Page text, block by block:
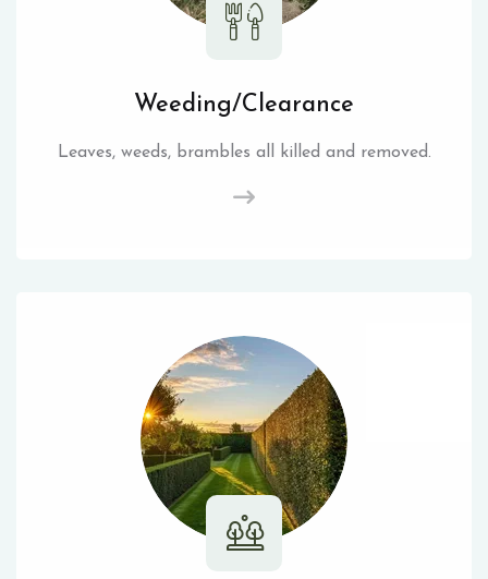
Weeding/Clearance
Leaves, weeds, brambles all killed and removed.